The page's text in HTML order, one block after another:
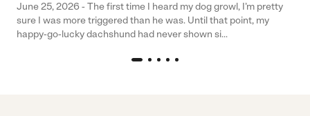
June 25, 2026 - The first time I heard my dog growl, I’m pretty
sure I was more triggered than he was. Until that point, my
happy-go-lucky dachshund had never shown si...